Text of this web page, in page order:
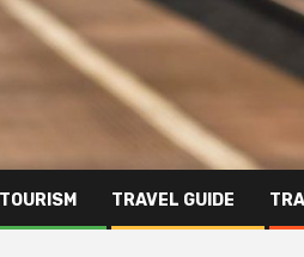
TRAVEL GUIDE